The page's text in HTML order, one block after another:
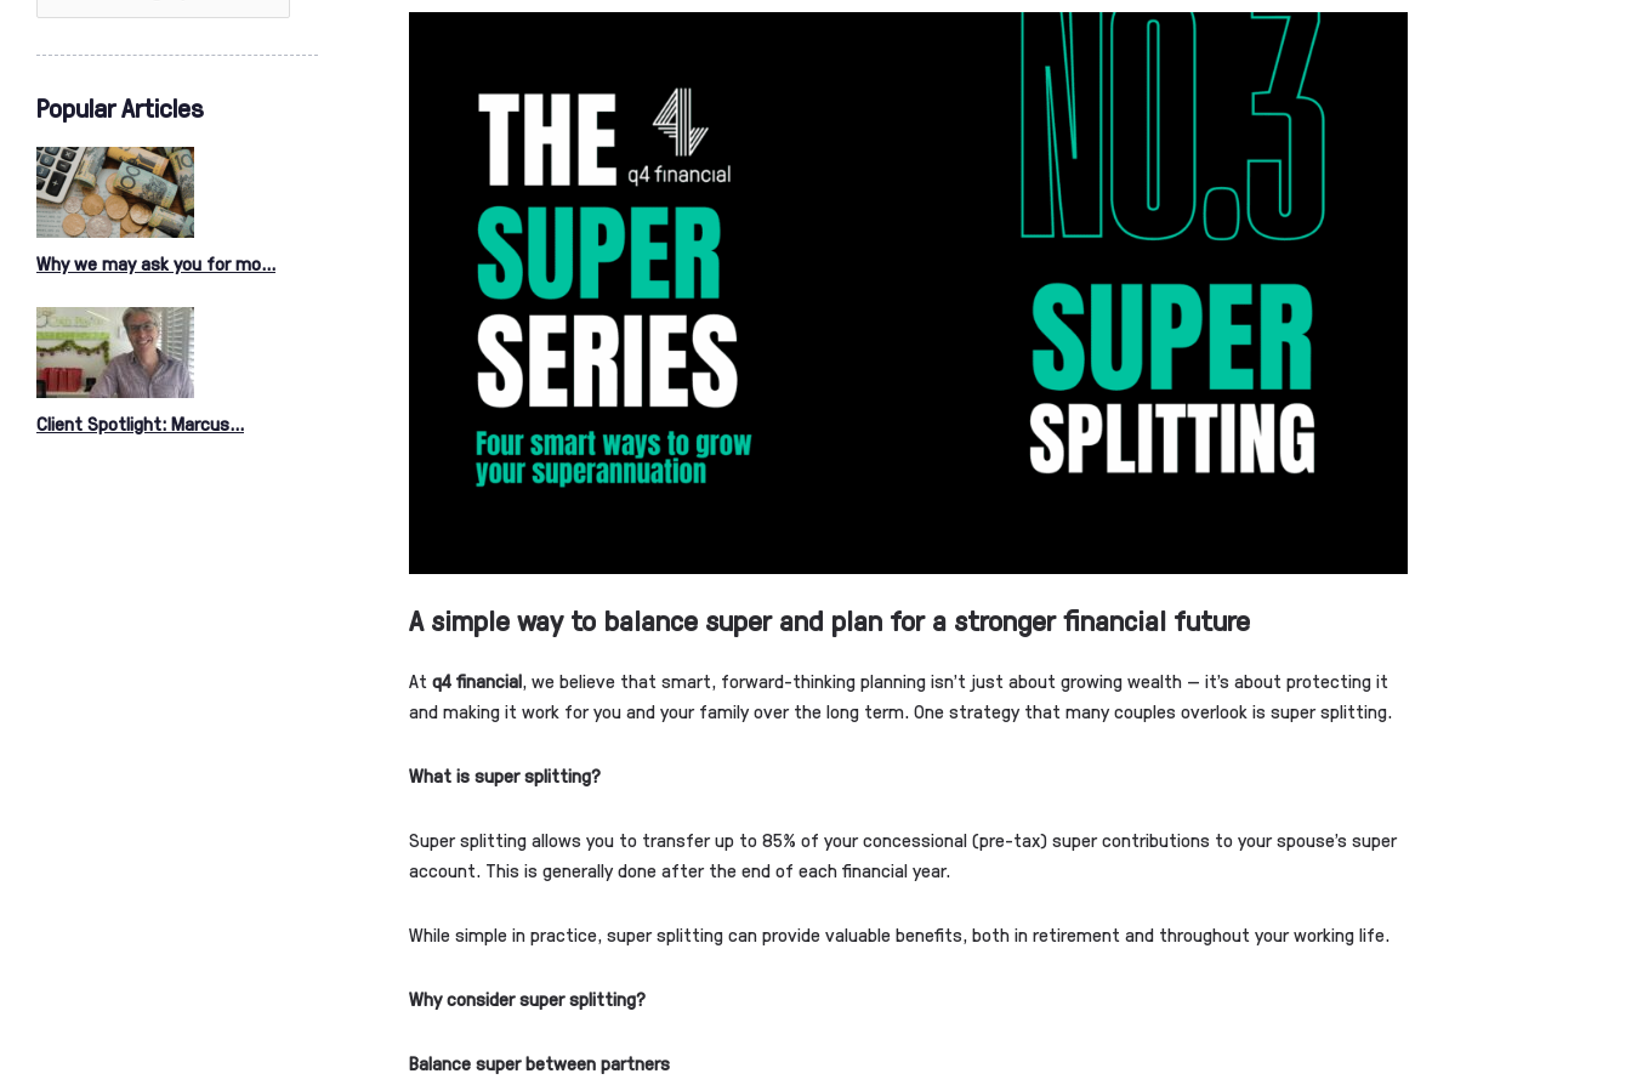
Popular Articles
Why we may ask you for mo...
Client Spotlight: Marcus...
A simple way to balance super and plan for a stronger financial future
Atq4 financial, we believe that smart, forward-thinking planning isn’t just about growing wealth — it’s about protecting it
and making it work for you and your family over the long term. One strategy that many couples overlook is super splitting.
What is super splitting?
Super splitting allows you to transfer up to 85% of your concessional (pre-tax) super contributions to your spouse’s super
account. This is generally done after the end of each financial year.
While simple in practice, super splitting can provide valuable benefits, both in retirement and throughout your working life.
Why consider super splitting?
Balance super between partners